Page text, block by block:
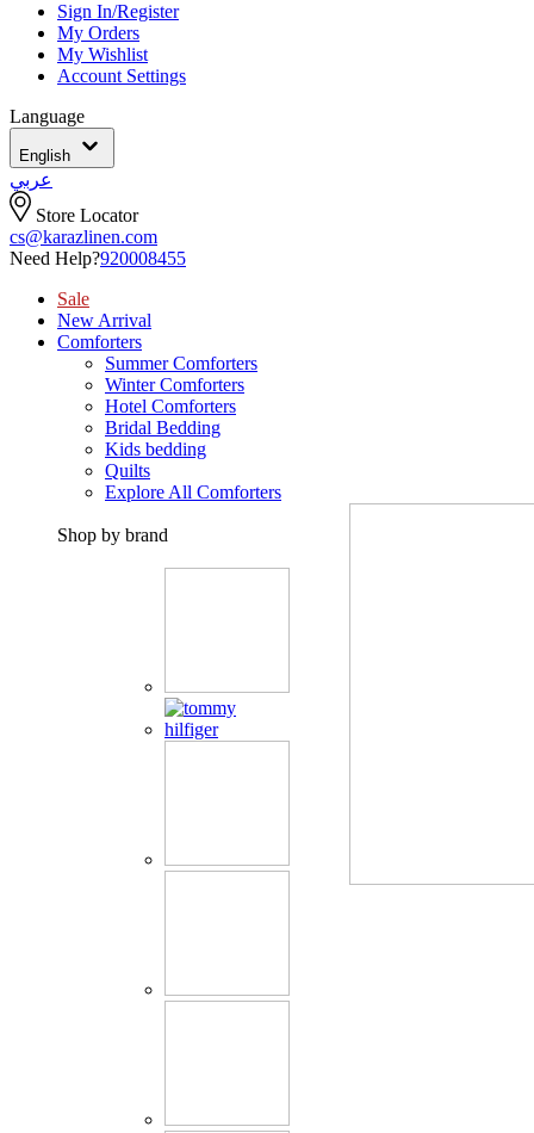
Sign In/Register
My Orders
My Wishlist
Account Settings
Language
English
عربي
Store Locator
cs@karazlinen.com
Need Help?920008455
Sale
New Arrival
Comforters
Summer Comforters
Winter Comforters
Hotel Comforters
Bridal Bedding
Kids bedding
Quilts
Explore All Comforters
Shop by brand